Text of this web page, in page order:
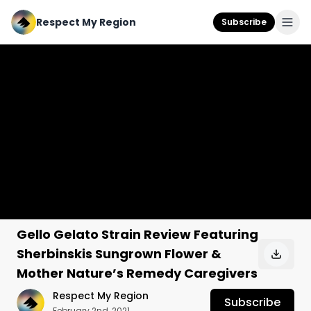
Respect My Region Subscribe
Gello Gelato Strain Review Featuring
Sherbinskis Sungrown Flower &
Mother Nature’s Remedy Caregivers
Respect My Region Subscribe